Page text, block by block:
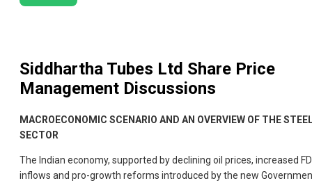
Siddhartha Tubes Ltd Share Price
Management Discussions
MACROECONOMIC SCENARIO AND AN OVERVIEW OF THE
SECTOR
The Indian economy, supported by declining oil prices, increased
inflows and pro-growth reforms introduced by the new